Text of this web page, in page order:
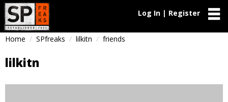
Log In | Register
Home SPfreaks lilkitn friends
lilkitn